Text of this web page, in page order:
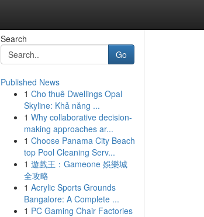
Search
Go
Published News
1 Cho thuê Dwellings Opal
Skyline: Khả năng ...
1 Why collaborative decision-
making approaches ar...
1 Choose Panama City Beach
top Pool Cleaning Serv...
1 遊戲王：Gameone 娛樂城
全攻略
1 Acrylic Sports Grounds
Bangalore: A Complete ...
1 PC Gaming Chair Factories